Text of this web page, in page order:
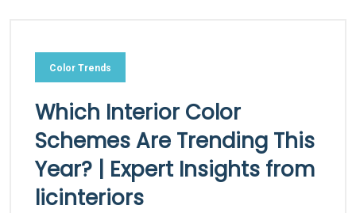
Color Trends
Which Interior Color
Schemes Are Trending This
Year? | Expert Insights from
licinteriors